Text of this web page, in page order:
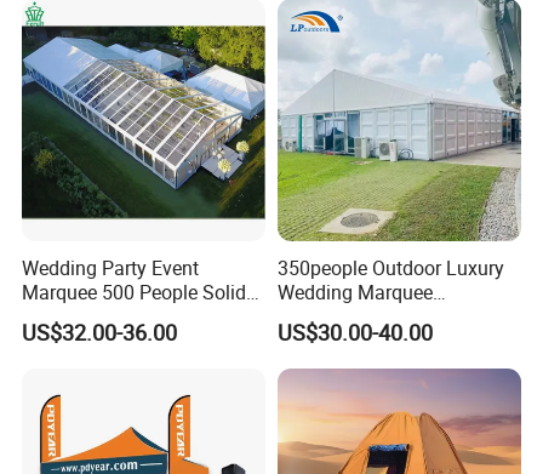
Wedding Party Event
Marquee 500 People Solid
Wall and 5mx5m Reception
Pagoda Canopy Tent
US$32.00-36.00
350people Outdoor Luxury
Wedding Marquee
Ceremony Party Tent with
ABS Wall
US$30.00-40.00